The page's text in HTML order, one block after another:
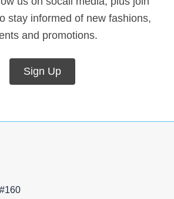
stay informed of new fashions,
and promotions.
Sign Up